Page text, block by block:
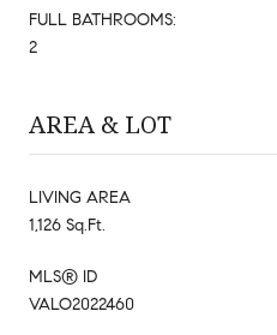
FULL BATHROOMS:
2
AREA & LOT
LIVING AREA
1,126 Sq.Ft.
MLS® ID
VALO2022460